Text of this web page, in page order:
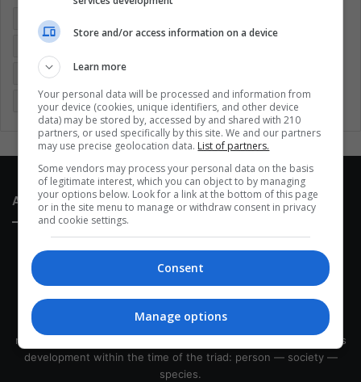
Colombia
Entertainment
Latin America Movies
Sports Technology United States Wellness Women
About Us
This site belongs to Globsa.org, a well-thought-out analytical
messenger, we seek to keep people integrated with each other's
development within the time of the triad: person — society —
species.
Store and/or access information on a device
Learn more
Your personal data will be processed and information from
your device (cookies, unique identifiers, and other device
data) may be stored by, accessed by and shared with 210
partners, or used specifically by this site. We and our partners
may use precise geolocation data. List of partners.
Some vendors may process your personal data on the basis
of legitimate interest, which you can object to by managing
your options below. Look for a link at the bottom of this page
or in the site menu to manage or withdraw consent in privacy
and cookie settings.
Consent
Manage options